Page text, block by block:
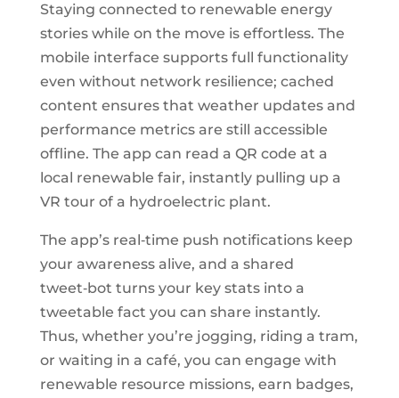
Staying connected to renewable energy
stories while on the move is effortless. The
mobile interface supports full functionality
even without network resilience; cached
content ensures that weather updates and
performance metrics are still accessible
offline. The app can read a QR code at a
local renewable fair, instantly pulling up a
VR tour of a hydroelectric plant.
The app’s real‑time push notifications keep
your awareness alive, and a shared
tweet‑bot turns your key stats into a
tweetable fact you can share instantly.
Thus, whether you’re jogging, riding a tram,
or waiting in a café, you can engage with
renewable resource missions, earn badges,